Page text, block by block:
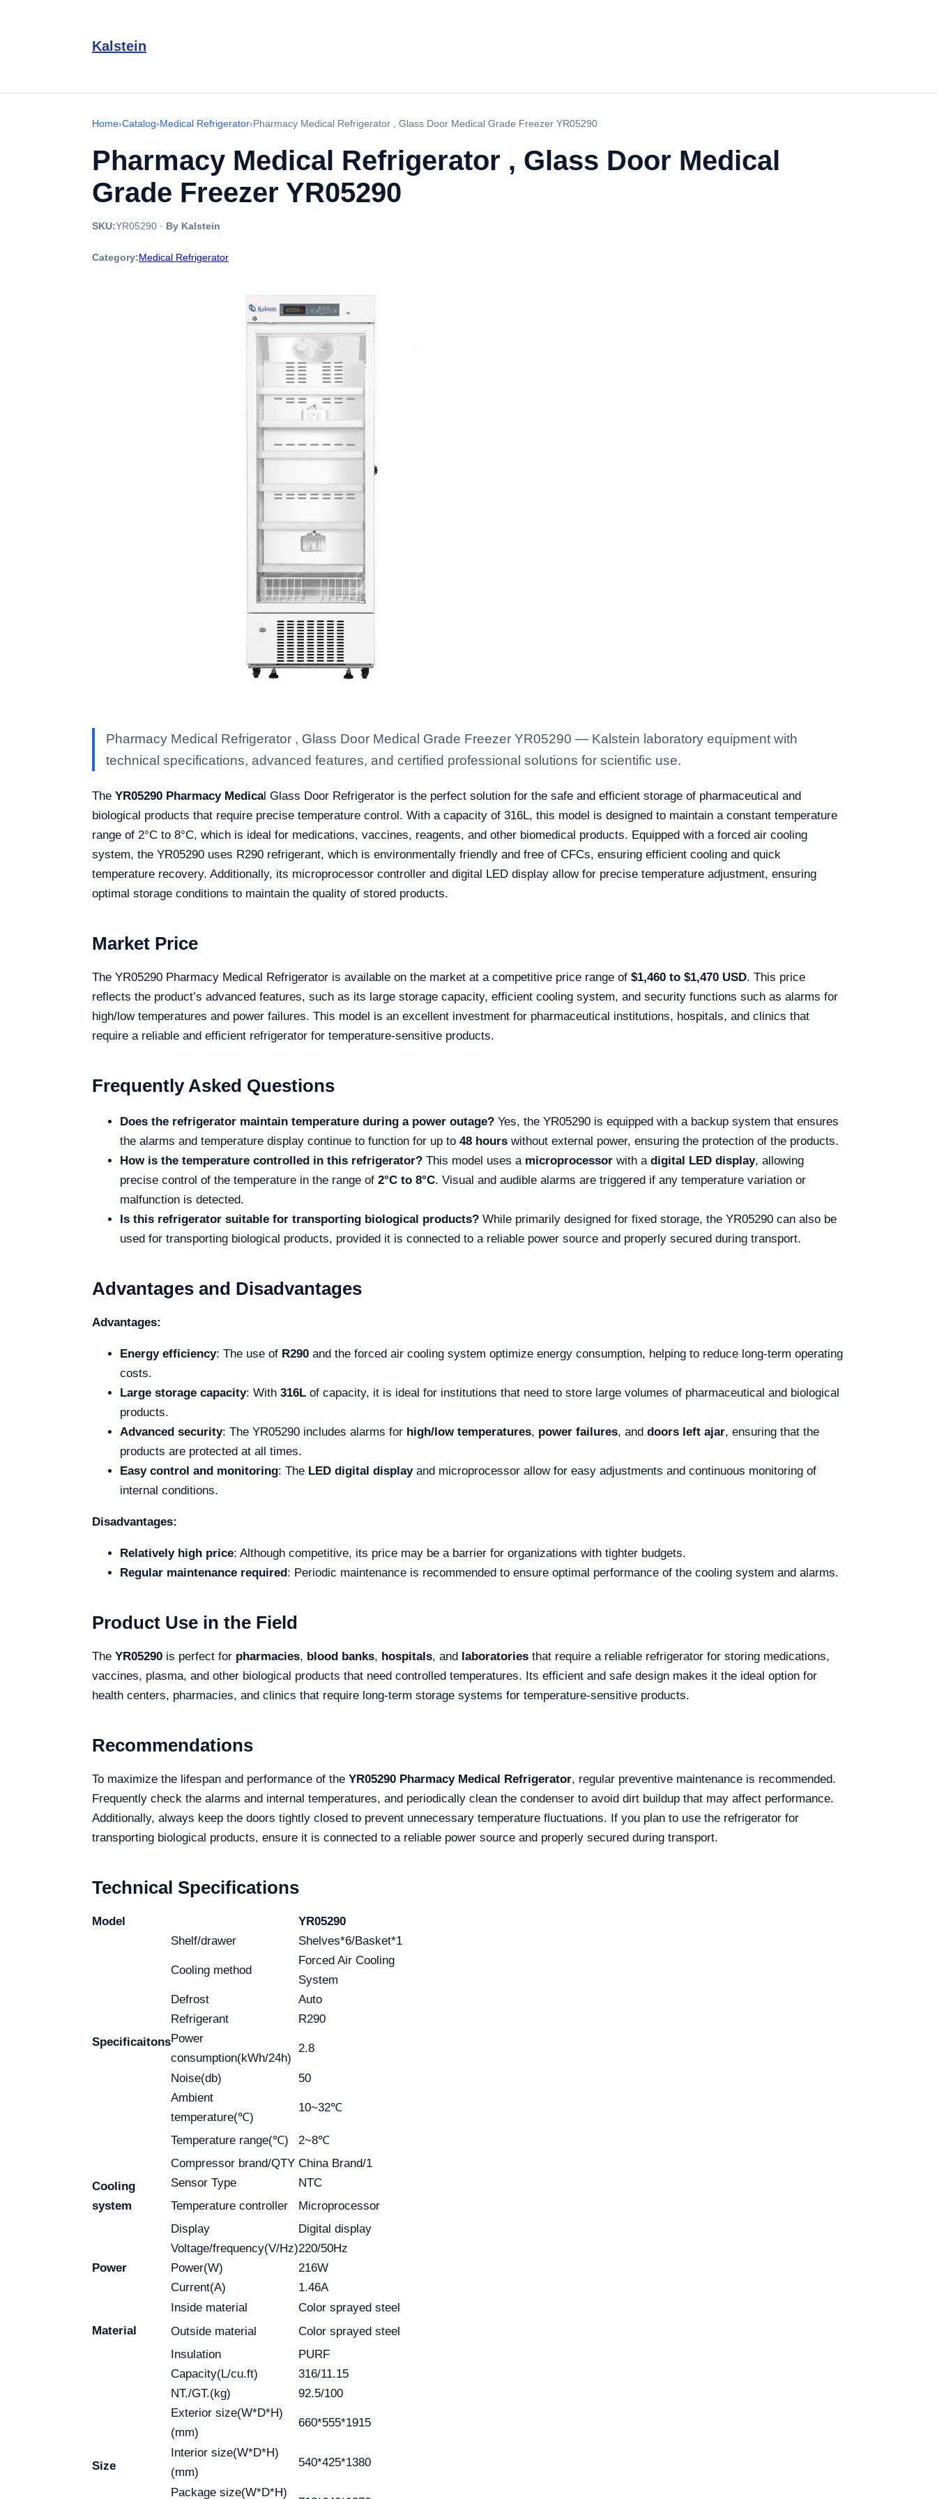
Kalstein
Home›Catalog›Medical Refrigerator›Pharmacy Medical Refrigerator , Glass Door Medical Grade Freezer YR05290
Pharmacy Medical Refrigerator , Glass Door Medical
Grade Freezer YR05290
SKU:YR05290 · By Kalstein
Category:Medical Refrigerator
Pharmacy Medical Refrigerator , Glass Door Medical Grade Freezer YR05290 — Kalstein laboratory equipment with
technical specifications, advanced features, and certified professional solutions for scientific use.
The YR05290 Pharmacy Medical Glass Door Refrigerator is the perfect solution for the safe and efficient storage of pharmaceutical and
biological products that require precise temperature control. With a capacity of 316L, this model is designed to maintain a constant temperature
range of 2°C to 8°C, which is ideal for medications, vaccines, reagents, and other biomedical products. Equipped with a forced air cooling
system, the YR05290 uses R290 refrigerant, which is environmentally friendly and free of CFCs, ensuring efficient cooling and quick
temperature recovery. Additionally, its microprocessor controller and digital LED display allow for precise temperature adjustment, ensuring
optimal storage conditions to maintain the quality of stored products.
Market Price
The YR05290 Pharmacy Medical Refrigerator is available on the market at a competitive price range of $1,460 to $1,470 USD. This price
reflects the product’s advanced features, such as its large storage capacity, efficient cooling system, and security functions such as alarms for
high/low temperatures and power failures. This model is an excellent investment for pharmaceutical institutions, hospitals, and clinics that
require a reliable and efficient refrigerator for temperature-sensitive products.
Frequently Asked Questions
Does the refrigerator maintain temperature during a power outage? Yes, the YR05290 is equipped with a backup system that ensures
the alarms and temperature display continue to function for up to 48 hours without external power, ensuring the protection of the products.
How is the temperature controlled in this refrigerator? This model uses a microprocessor with a digital LED display, allowing
precise control of the temperature in the range of 2°C to 8°C. Visual and audible alarms are triggered if any temperature variation or
malfunction is detected.
Is this refrigerator suitable for transporting biological products? While primarily designed for fixed storage, the YR05290 can also be
used for transporting biological products, provided it is connected to a reliable power source and properly secured during transport.
Advantages and Disadvantages
Advantages:
Energy efficiency: The use of R290 and the forced air cooling system optimize energy consumption, helping to reduce long-term operating
costs.
Large storage capacity: With 316L of capacity, it is ideal for institutions that need to store large volumes of pharmaceutical and biological
products.
Advanced security: The YR05290 includes alarms for high/low temperatures, power failures, and doors left ajar, ensuring that the
products are protected at all times.
Easy control and monitoring: The LED digital displayand microprocessor allow for easy adjustments and continuous monitoring of
internal conditions.
Disadvantages:
Relatively high price: Although competitive, its price may be a barrier for organizations with tighter budgets.
Regular maintenance required: Periodic maintenance is recommended to ensure optimal performance of the cooling system and alarms.
Product Use in the Field
The YR05290 is perfect for pharmacies, blood banks, hospitals, and laboratories that require a reliable refrigerator for storing medications,
vaccines, plasma, and other biological products that need controlled temperatures. Its efficient and safe design makes it the ideal option for
health centers, pharmacies, and clinics that require long-term storage systems for temperature-sensitive products.
Recommendations
To maximize the lifespan and performance of the YR05290 Pharmacy Medical Refrigerator, regular preventive maintenance is recommended.
Frequently check the alarms and internal temperatures, and periodically clean the condenser to avoid dirt buildup that may affect performance.
Additionally, always keep the doors tightly closed to prevent unnecessary temperature fluctuations. If you plan to use the refrigerator for
transporting biological products, ensure it is connected to a reliable power source and properly secured during transport.
Technical Specifications
Model YR05290
Specificaitons
Shelf/drawer Shelves*6/Basket*1
Cooling method
Forced Air Cooling
System
Defrost
Auto
Refrigerant
R290
Power
consumption(kWh/24h)
2.8
Noise(db)
50
Ambient
temperature(℃)
10~32℃
Temperature range(℃) 2~8℃
Cooling
system
Compressor brand/QTY China Brand/1
Sensor Type
NTC
Temperature controller
Microprocessor
Display
Digital display
Power
Voltage/frequency(V/Hz)220/50Hz
Power(W)
216W
Current(A)
1.46A
Material
Inside material
Color sprayed steel
Outside material
Color sprayed steel
Insulation
PURF
Size
Capacity(L/cu.ft)
316/11.15
NT./GT.(kg)
92.5/100
Exterior size(W*D*H)
(mm)
660*555*1915
Interior size(W*D*H)
(mm)
540*425*1380
Package size(W*D*H)